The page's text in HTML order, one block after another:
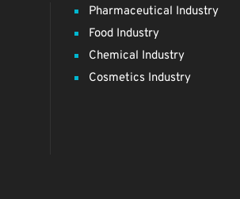
Pharmaceutical Industry
Food Industry
Chemical Industry
Cosmetics Industry